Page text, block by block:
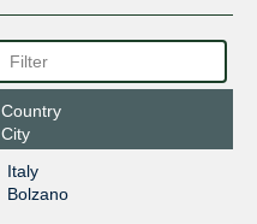
Country
City
Italy
Bolzano